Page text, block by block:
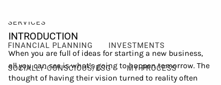
SERVICES
FINANCIAL PLANNING INVESTMENTS
SOCIALLY-CONSCIOUS/ESG MY PROCESS
INTRODUCTION
When you are full of ideas for starting a new business,
all you can see is what’s going to happen tomorrow. The
thought of having their vision turned to reality often